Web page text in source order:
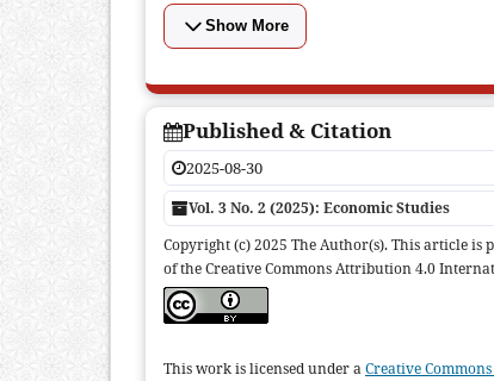
Show More
Published & Citation
2025-08-30
Vol. 3 No. 2 (2025): Economic Studies
Copyright (c) 2025 The Author(s). This article
of the Creative Commons Attribution 4.0
This work is licensed under aCreative